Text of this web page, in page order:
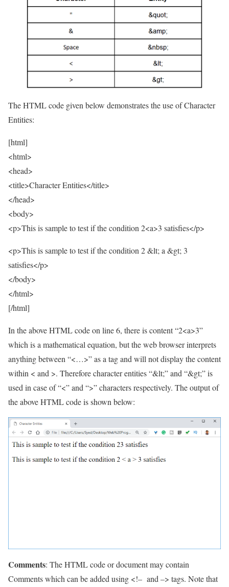
The HTML code given below demonstrates the use of Character
Entities:
[html]
<html>
<head>
<title>Character Entities</title>
</head>
<body>
<p>This is sample to test if the condition 2<a>3 satisfies</p>
<p>This is sample to test if the condition 2 &lt; a &gt; 3
satisfies</p>
</body>
</html>
[/html]
In the above HTML code on line 6, there is content “2<a>3”
which is a mathematical equation, but the web browser interprets
anything between “<…>” as a tag and will not display the content
within < and >. Therefore character entities “&lt;” and “&gt;” is
used in case of “<” and “>” characters respectively. The output of
the above HTML code is shown below:
Comments: The HTML code or document may contain
Comments which can be added using <!– and –> tags. Note that